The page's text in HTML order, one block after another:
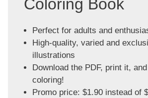
Coloring Book
Perfect for adults and
High-quality, varied and
illustrations
Download the PDF, print it,
coloring!
Promo price: $1.90 instead of